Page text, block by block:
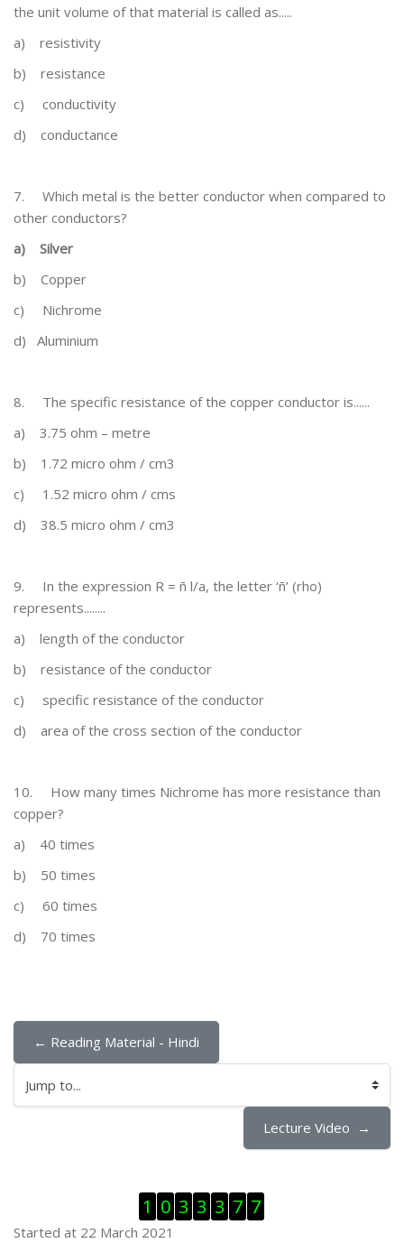
the unit volume of that material is called as.....
a) resistivity
b) resistance
c) conductivity
d) conductance
7. Which metal is the better conductor when compared to
other conductors?
a) Silver
b) Copper
c) Nichrome
d) Aluminium
8. The specific resistance of the copper conductor is......
a) 3.75 ohm – metre
b) 1.72 micro ohm / cm3
c) 1.52 micro ohm / cms
d) 38.5 micro ohm / cm3
9. In the expression R = ñ l/a, the letter ‘ñ’ (rho)
represents........
a) length of the conductor
b) resistance of the conductor
c) specific resistance of the conductor
d) area of the cross section of the conductor
10. How many times Nichrome has more resistance than
copper?
a) 40 times
b) 50 times
c) 60 times
d) 70 times
← Reading Material - Hindi
Jump to...
Lecture Video  →
1 0 3 3 3 7 7
Started at 22 March 2021